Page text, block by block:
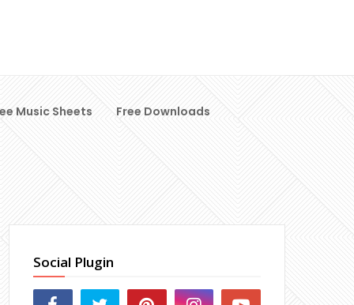
Music Sheets Free Downloads
Social Plugin